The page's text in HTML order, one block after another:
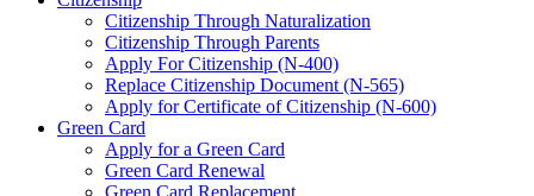
Citizenship Through Naturalization
Citizenship Through Parents
Apply For Citizenship (N-400)
Replace Citizenship Document (N-565)
Apply for Certificate of Citizenship (N-600)
Green Card
Apply for a Green Card
Green Card Renewal
Green Card Replacement